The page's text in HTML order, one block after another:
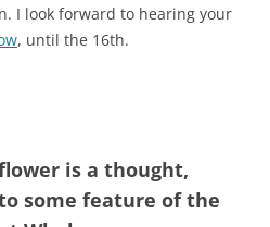
I look forward to hearing your
, until the 16th.
is a thought,
some feature of the